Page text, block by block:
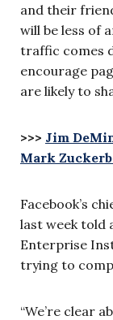
and their
will be less of
traffic comes
encourage
are likely to
>>> Jim
Mark
Facebook’s
last week told
Enterprise
trying to
“We’re clear